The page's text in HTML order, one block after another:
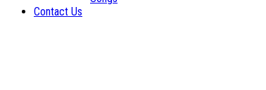
Contact Us